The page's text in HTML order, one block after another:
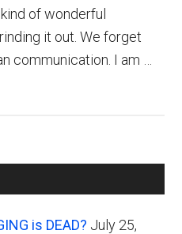
of wonderful
it out. We forget
communication. I am …
is DEAD? July 25,